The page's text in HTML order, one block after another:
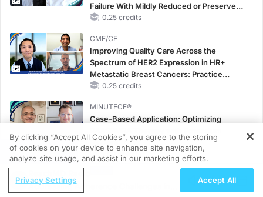
Failure With Mildly Reduced or Preserved
Left Ventricular Ejection Fraction
0.25 credits
CME/CE
Improving Quality Care Across the
Spectrum of HER2 Expression in HR+
Metastatic Breast Cancers: Practice
Changes to Improve Care
0.25 credits
MINUTECE®
Case-Based Application: Optimizing
Binders
1.00 credits
Earlier Action, Lasting Impact: Closing the
REGISTER
Addressing Adherence Challenges in
By clicking “Accept All Cookies”, you agree to the storing
of cookies on your device to enhance site navigation,
analyze site usage, and assist in our marketing efforts.
Privacy Settings Accept All